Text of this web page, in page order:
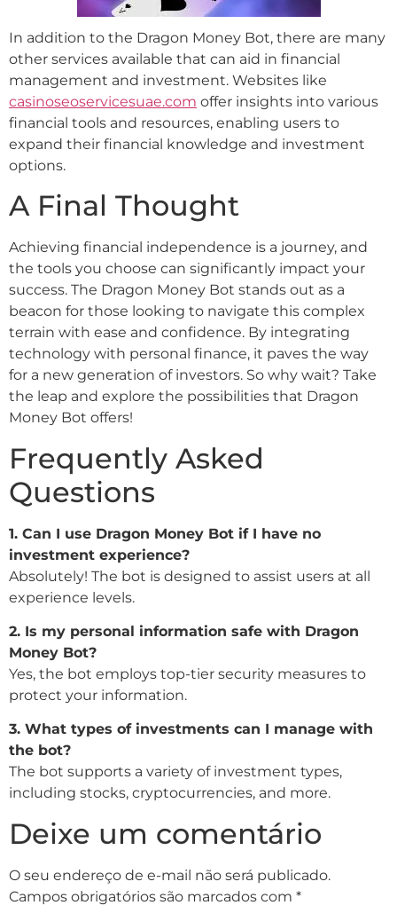
In addition to the Dragon Money Bot, there are many
other services available that can aid in financial
management and investment. Websites like
casinoseoservicesuae.com offer insights into various
financial tools and resources, enabling users to
expand their financial knowledge and investment
options.
A Final Thought
Achieving financial independence is a journey, and
the tools you choose can significantly impact your
success. The Dragon Money Bot stands out as a
beacon for those looking to navigate this complex
terrain with ease and confidence. By integrating
technology with personal finance, it paves the way
for a new generation of investors. So why wait? Take
the leap and explore the possibilities that Dragon
Money Bot offers!
Frequently Asked
Questions
1. Can I use Dragon Money Bot if I have no
investment experience?
Absolutely! The bot is designed to assist users at all
experience levels.
2. Is my personal information safe with Dragon
Money Bot?
Yes, the bot employs top-tier security measures to
protect your information.
3. What types of investments can I manage with
the bot?
The bot supports a variety of investment types,
including stocks, cryptocurrencies, and more.
Deixe um comentário
O seu endereço de e-mail não será publicado.
Campos obrigatórios são marcados com *